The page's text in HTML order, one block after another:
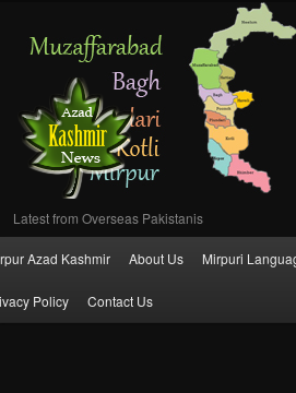
Latest from Overseas Pakistanis
menu
Skip
to
Azad Kashmir About Us Mirpuri
Policy Contact Us